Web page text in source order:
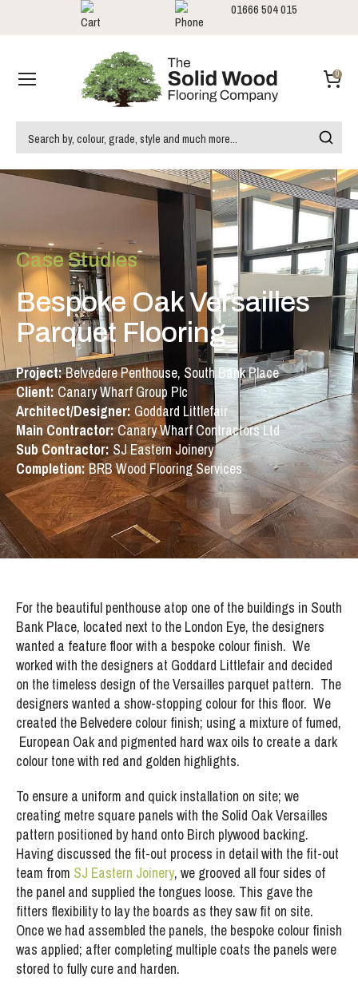
Case Studies
Bespoke Oak Versailles
Parquet Flooring
Project:Belvedere Penthouse, South Bank Place
Client: Canary Wharf Group Plc
Architect/Designer: Goddard Littlefair
Main Contractor:Canary Wharf Contractors Ltd
Sub Contractor: SJ Eastern Joinery
Completion:BRB Wood Flooring Services
For the beautiful penthouse atop one of the buildings in South
Bank Place, located next to the London Eye, the designers
wanted a feature floor with a bespoke colour finish. We
worked with the designers at Goddard Littlefair and decided
on the timeless design of the Versailles parquet pattern. The
designers wanted a show-stopping colour for this floor. We
created the Belvedere colour finish; using a mixture of fumed,
European Oak and pigmented hard wax oils to create a dark
colour tone with red and golden highlights.
To ensure a uniform and quick installation on site; we
creating metre square panels with the Solid Oak Versailles
pattern positioned by hand onto Birch plywood backing.
Having discussed the fit-out process in detail with the fit-out
team from SJ Eastern Joinery, we grooved all four sides of
the panel and supplied the tongues loose. This gave the
fitters flexibility to lay the boards as they saw fit on site.
Once we had assembled the panels, the bespoke colour finish
was applied; after completing multiple coats the panels were
stored to fully cure and harden.
01666 504 015
0